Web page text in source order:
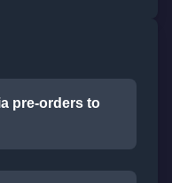
pre-orders to